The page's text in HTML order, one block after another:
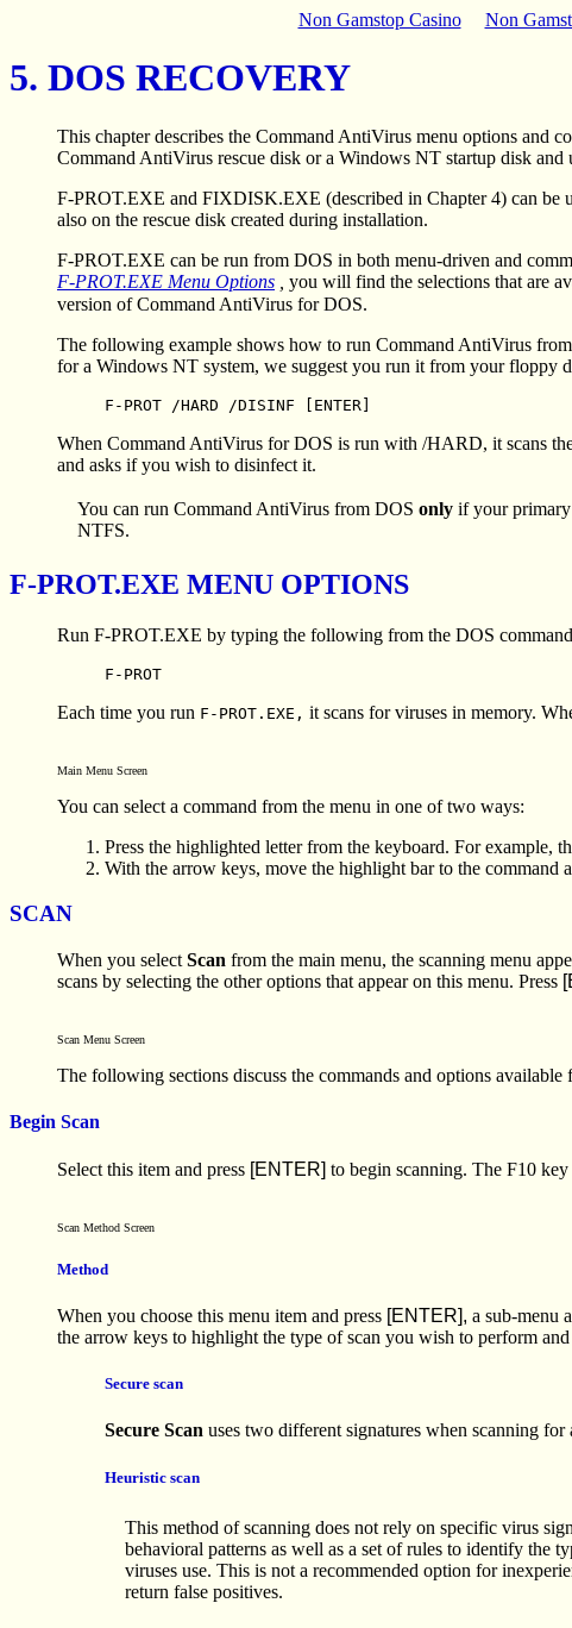
Non Gamstop Casino Non
5. DOS RECOVERY
This chapter describes the Command AntiVirus menu options and
Command AntiVirus rescue disk or a Windows NT startup disk and
F-PROT.EXE and FIXDISK.EXE (described in Chapter 4) can be
also on the rescue disk created during installation.
F-PROT.EXE can be run from DOS in both menu-driven and
F-PROT.EXE Menu Options
you will find the selections that are
version of Command AntiVirus for DOS.
The following example shows how to run Command AntiVirus
for a Windows NT system, we suggest you run it from your floppy
F-PROT /HARD /DISINF [ENTER]
When Command AntiVirus for DOS is run with /HARD, it scans
and asks if you wish to disinfect it.
You can run Command AntiVirus from DOS only if your
NTFS.
F-PROT.EXE MENU OPTIONS
Run F-PROT.EXE by typing the following from the DOS
F-PROT
Each time you run F-PROT.EXE, it scans for viruses in memory.
Main Menu Screen
You can select a command from the menu in one of two ways:
Press the highlighted letter from the keyboard. For example,
With the arrow keys, move the highlight bar to the command
SCAN
When you select Scan from the main menu, the scanning menu
scans by selecting the other options that appear on this menu. Press
Scan Menu Screen
The following sections discuss the commands and options
Begin Scan
Select this item and press [ENTER] to begin scanning. The F10
Scan Method Screen
Method
When you choose this menu item and press [ENTER], a sub-menu
the arrow keys to highlight the type of scan you wish to perform and
Secure scan
Secure Scan uses two different signatures when scanning
Heuristic scan
This method of scanning does not rely on specific virus
behavioral patterns as well as a set of rules to identify the
viruses use. This is not a recommended option for
return false positives.